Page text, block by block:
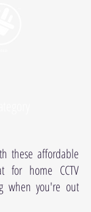
these affordable
for home CCTV
when you're out